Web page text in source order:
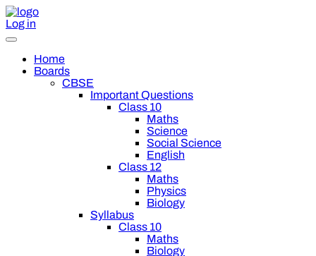
Log in
Home
Boards
CBSE
Important Questions
Class 10
Maths
Science
Social Science
English
Class 12
Maths
Physics
Biology
Syllabus
Class 10
Maths
Biology